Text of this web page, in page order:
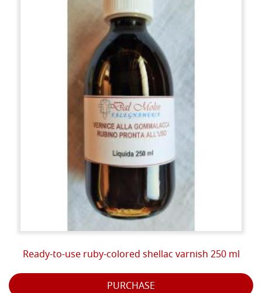
Ready-to-use ruby-colored shellac varnish 250 ml
PURCHASE